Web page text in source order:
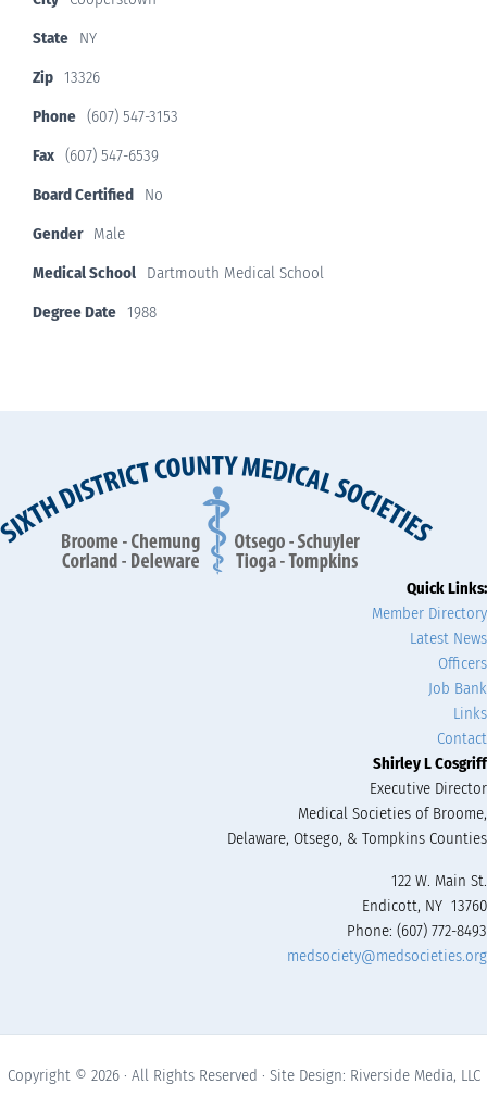
State
NY
Zip
13326
Phone (607) 547-3153
Fax (607) 547-6539
Board Certified
No
Gender
Male
Medical School
Dartmouth Medical School
Degree Date
1988
Quick Links:
Member Directory
Latest News
Officers
Job Bank
Links
Contact
Shirley L Cosgriff
Executive Director
Medical Societies of Broome,
Delaware, Otsego, & Tompkins Counties
122 W. Main St.
Endicott, NY 13760
Phone: (607) 772-8493
medsociety@medsocieties.org
Copyright © 2026 · All Rights Reserved · Site Design: Riverside Media, LLC